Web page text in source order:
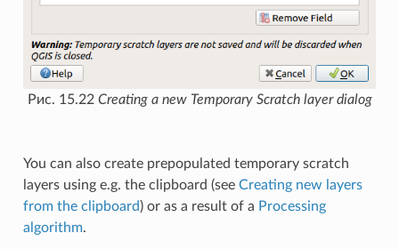
Рис. 15.22 Creating a new Temporary Scratch layer dialog
You can also create prepopulated temporary scratch
layers using e.g. the clipboard (see Creating new layers
from the clipboard) or as a result of a Processing
algorithm.